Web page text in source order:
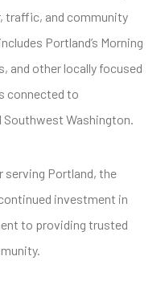
traffic, and community
Portland’s Morning
and other locally focused
connected to
Southwest Washington.
serving Portland, the
investment in
to providing trusted